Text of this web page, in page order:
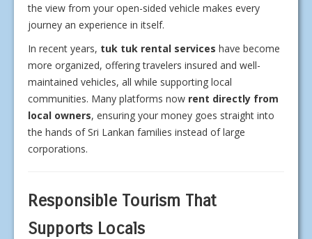
the view from your open-sided vehicle makes every
journey an experience in itself.
In recent years, tuk tuk rental services have become
more organized, offering travelers insured and well-
maintained vehicles, all while supporting local
communities. Many platforms now rent directly from
local owners, ensuring your money goes straight into
the hands of Sri Lankan families instead of large
corporations.
Responsible Tourism That
Supports Locals